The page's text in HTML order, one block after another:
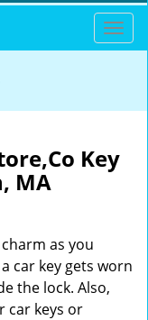
T
o
l
a
t
Key
MA
as you
car key gets worn
the lock. Also,
car keys or